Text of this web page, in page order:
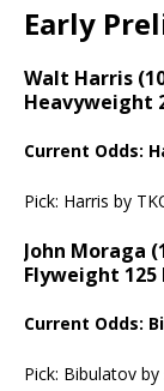
Early
Walt Harris
Heavyweight
Current Odds:
Pick: Harris by
John Moraga
Flyweight 125
Current Odds:
Pick: Bibulatov